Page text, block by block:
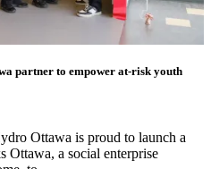
partner to empower at-risk youth
Ottawa is proud to launch a
Ottawa, a social enterprise